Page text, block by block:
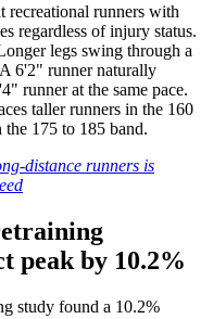
recreational runners with
regardless of injury status.
legs swing through a
6'2" runner naturally
runner at the same pace.
taller runners in the 160
the 175 to 185 band.
distance runners is
peak by 10.2%
study found a 10.2%